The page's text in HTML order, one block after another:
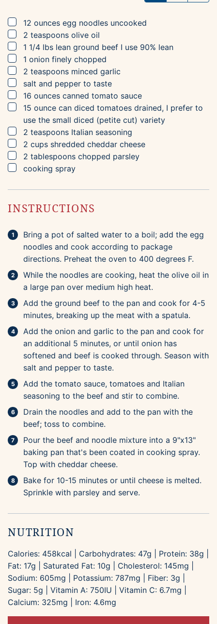
▢
12 ounces egg noodles uncooked
▢
2 teaspoons olive oil
▢
1 1/4 lbs lean ground beef I use 90% lean
▢
1 onion finely chopped
▢
2 teaspoons minced garlic
▢
salt and pepper to taste
▢
16 ounces canned tomato sauce
▢
15 ounce can diced tomatoes drained, I prefer to
use the small diced (petite cut) variety
▢
2 teaspoons Italian seasoning
▢
2 cups shredded cheddar cheese
▢
2 tablespoons chopped parsley
▢
cooking spray
INSTRUCTIONS
Bring a pot of salted water to a boil; add the egg
noodles and cook according to package
directions. Preheat the oven to 400 degrees F.
While the noodles are cooking, heat the olive oil in
a large pan over medium high heat.
Add the ground beef to the pan and cook for 4-5
minutes, breaking up the meat with a spatula.
Add the onion and garlic to the pan and cook for
an additional 5 minutes, or until onion has
softened and beef is cooked through. Season with
salt and pepper to taste.
Add the tomato sauce, tomatoes and Italian
seasoning to the beef and stir to combine.
Drain the noodles and add to the pan with the
beef; toss to combine.
Pour the beef and noodle mixture into a 9"x13"
baking pan that's been coated in cooking spray.
Top with cheddar cheese.
Bake for 10-15 minutes or until cheese is melted.
Sprinkle with parsley and serve.
NUTRITION
Calories: 458kcal Carbohydrates: 47g Protein: 38g
Fat: 17g Saturated Fat: 10g Cholesterol: 145mg
Sodium: 605mg Potassium: 787mg Fiber: 3g
Sugar: 5g Vitamin A: 750IU Vitamin C: 6.7mg
Calcium: 325mg Iron: 4.6mg